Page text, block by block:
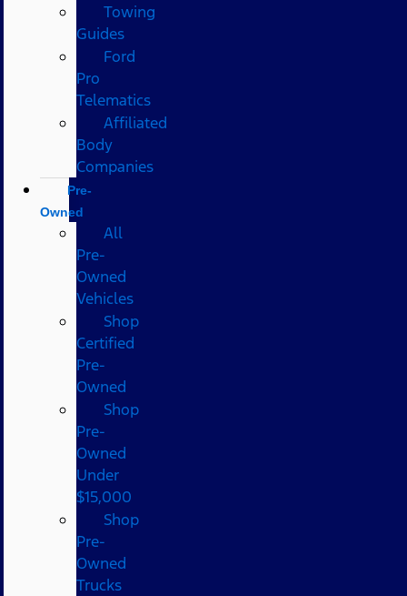
Towing
Guides
Ford
Pro
Telematics
Affiliated
Body
Companies
Pre-
Owned
All
Pre-
Owned
Vehicles
Shop
Certified
Pre-
Owned
Shop
Pre-
Owned
Under
$15,000
Shop
Pre-
Owned
Trucks